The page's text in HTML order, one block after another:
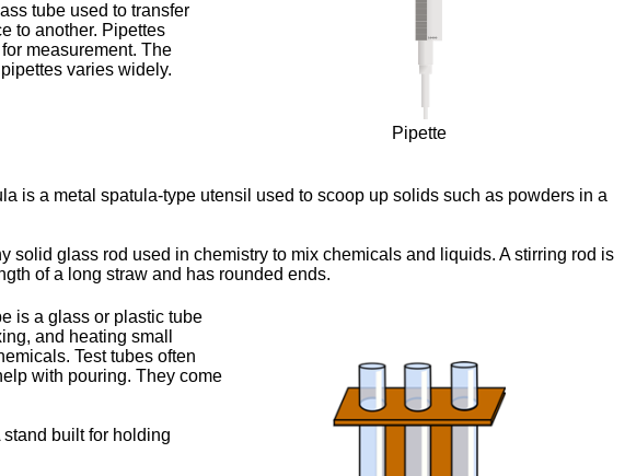
tube used to transfer
to another. Pipettes
measurement. The
varies widely.
Pipette
is a metal spatula-type utensil used to scoop up solids such as powders in a
solid glass rod used in chemistry to mix chemicals and liquids. A stirring rod is
of a long straw and has rounded ends.
is a glass or plastic tube
and heating small
Test tubes often
with pouring. They come
stand built for holding